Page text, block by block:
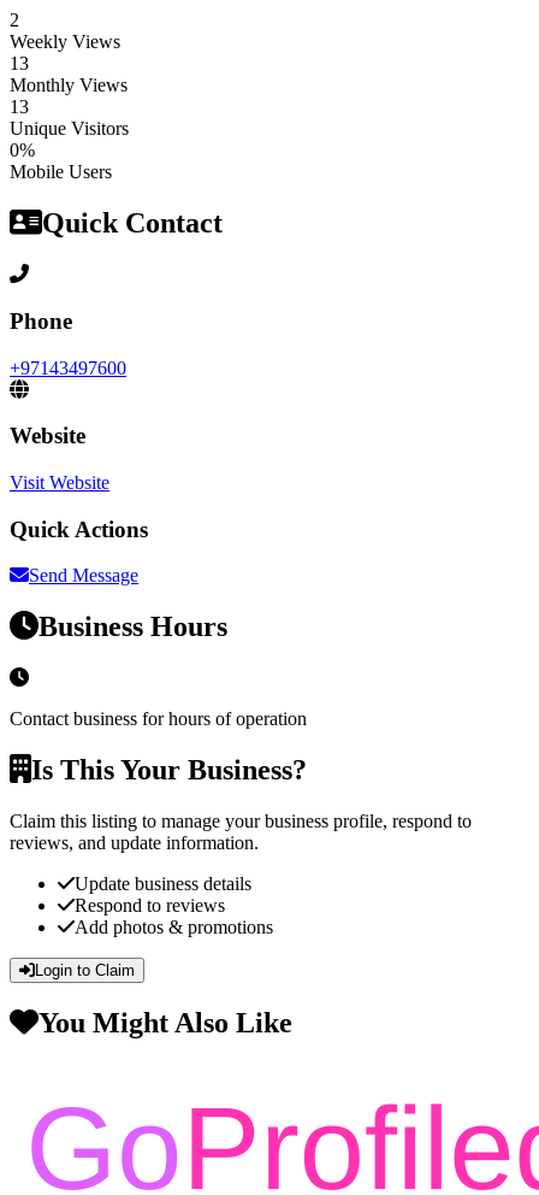
2
Weekly Views
13
Monthly Views
13
Unique Visitors
0%
Mobile Users
Quick Contact
Phone
+97143497600
Website
Visit Website
Quick Actions
Send Message
Business Hours
Contact business for hours of operation
Is This Your Business?
Claim this listing to manage your business profile, respond to
reviews, and update information.
Update business details
Respond to reviews
Add photos & promotions
Login to Claim
You Might Also Like